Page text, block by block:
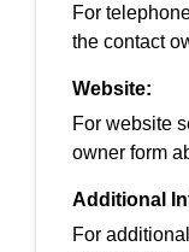
For
the contact
Website:
For website
owner form
Additional
For